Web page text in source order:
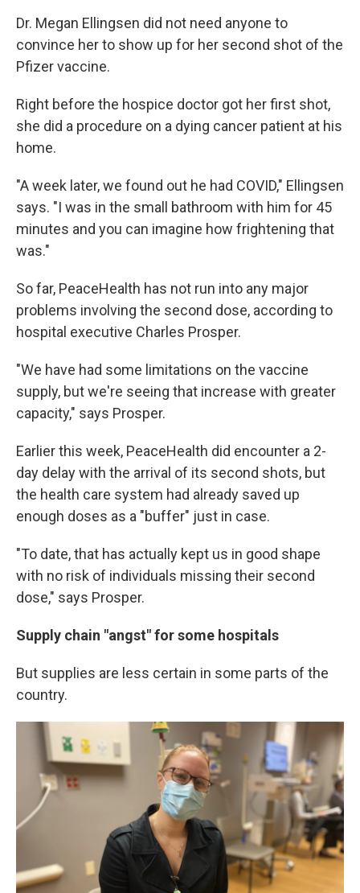
Dr. Megan Ellingsen did not need anyone to
convince her to show up for her second shot of the
Pfizer vaccine.
Right before the hospice doctor got her first shot,
she did a procedure on a dying cancer patient at his
home.
"A week later, we found out he had COVID," Ellingsen
says. "I was in the small bathroom with him for 45
minutes and you can imagine how frightening that
was."
So far, PeaceHealth has not run into any major
problems involving the second dose, according to
hospital executive Charles Prosper.
"We have had some limitations on the vaccine
supply, but we're seeing that increase with greater
capacity," says Prosper.
Earlier this week, PeaceHealth did encounter a 2-
day delay with the arrival of its second shots, but
the health care system had already saved up
enough doses as a "buffer" just in case.
"To date, that has actually kept us in good shape
with no risk of individuals missing their second
dose," says Prosper.
Supply chain "angst" for some hospitals
But supplies are less certain in some parts of the
country.